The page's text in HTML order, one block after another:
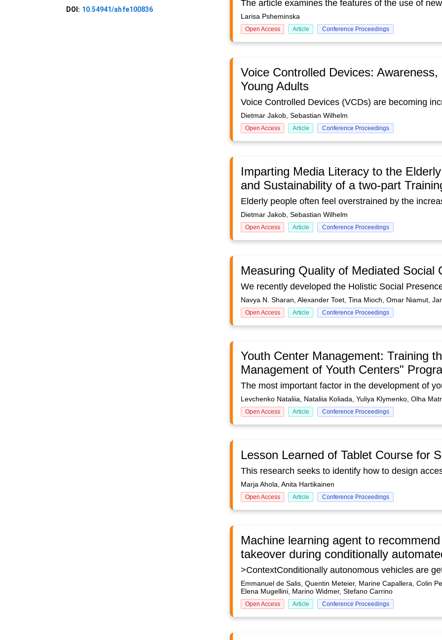
DOI: 10.54941/ahfe100836
Larisa Psheminska
Open Access Article Conference Proceedings
Voice Controlled Devices:
Young Adults
Dietmar Jakob, Sebastian Wilhelm
Open Access Article Conference Proceedings
Imparting Media Literacy to the
and Sustainability of a two-part
Dietmar Jakob, Sebastian Wilhelm
Open Access Article Conference Proceedings
Measuring Quality of Mediated Social
Navya N. Sharan, Alexander Toet, Tina Mioch, Omar Niamut,
Open Access Article Conference Proceedings
Youth Center Management: Training
Management of Youth Centers"
Levchenko Nataliia, Nataliia Koliada, Yuliya Klymenko, Olha
Open Access Article Conference Proceedings
Lesson Learned of Tablet Course for
Marja Ahola, Anita Hartikainen
Open Access Article Conference Proceedings
Machine learning agent to
takeover during conditionally
Emmanuel de Salis, Quentin Meteier, Marine Capallera, Colin
Elena Mugellini, Marino Widmer, Stefano Carrino
Open Access Article Conference Proceedings